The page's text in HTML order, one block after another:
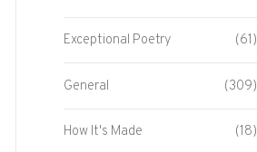
Exceptional Poetry (61)
General (309)
How It's Made (18)